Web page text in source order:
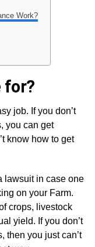
Work?
for?
job. If you don’t
you can get
know how to get
lawsuit in case one
on your Farm.
crops, livestock
yield. If you don’t
then you just can’t